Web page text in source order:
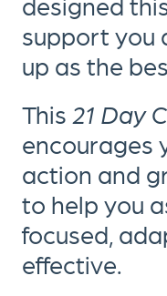
support you
up as the
This 21 Day
encourages
action and
to help you
focused,
effective.